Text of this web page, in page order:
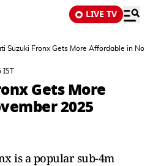
LIVE TV
Suzuki Fronx Gets More Affordable in
IST
Gets More
2025
is a popular sub-4m